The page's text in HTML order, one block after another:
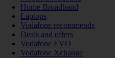
Home Broadband
Laptops
Vodafone recommends
Deals and offers
Vodafone EVO
Vodafone Xchange